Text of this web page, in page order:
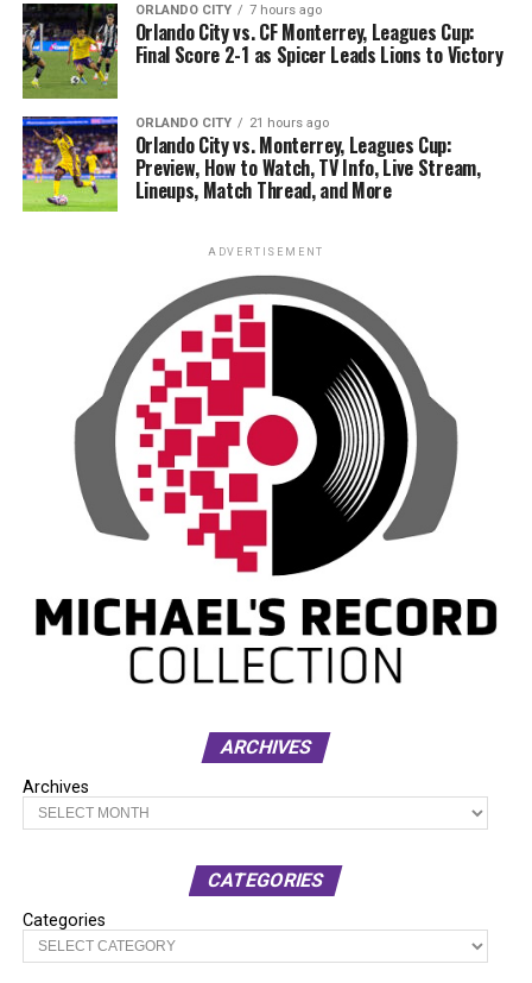
ORLANDO CITY 7 hours ago
Orlando City vs. CF Monterrey, Leagues Cup:
Final Score 2-1 as Spicer Leads Lions to Victory
ORLANDO CITY 21 hours ago
Orlando City vs. Monterrey, Leagues Cup:
Preview, How to Watch, TV Info, Live Stream,
Lineups, Match Thread, and More
ADVERTISEMENT
ARCHIVES
Archives
CATEGORIES
Categories